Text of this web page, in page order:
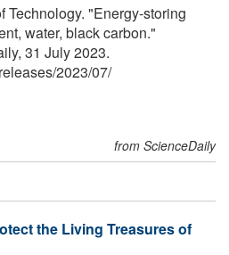
Technology. "Energy-storing
water, black carbon."
31 July 2023.
/2023/07/
from ScienceDaily
the Living Treasures of